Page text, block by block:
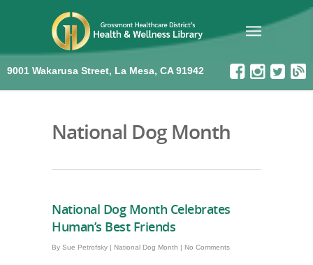
9001 Wakarusa Street, La Mesa, CA 91942
National Dog Month
National Dog Month Celebrates
Human’s Best Friends
By Sue Petrofsky | National Dog Month | No Comments